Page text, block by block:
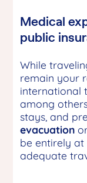
Medical
public
While
remain your
international
among
stays, and
evacuation
be entirely at
adequate